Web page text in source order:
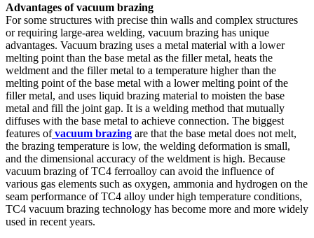
Advantages of vacuum brazing
For some structures with precise thin walls and complex structures
or requiring large-area welding, vacuum brazing has unique
advantages. Vacuum brazing uses a metal material with a lower
melting point than the base metal as the filler metal, heats the
weldment and the filler metal to a temperature higher than the
melting point of the base metal with a lower melting point of the
filler metal, and uses liquid brazing material to moisten the base
metal and fill the joint gap. It is a welding method that mutually
diffuses with the base metal to achieve connection. The biggest
features ofvacuum brazing are that the base metal does not melt,
the brazing temperature is low, the welding deformation is small,
and the dimensional accuracy of the weldment is high. Because
vacuum brazing of TC4 ferroalloy can avoid the influence of
various gas elements such as oxygen, ammonia and hydrogen on the
seam performance of TC4 alloy under high temperature conditions,
TC4 vacuum brazing technology has become more and more widely
used in recent years.